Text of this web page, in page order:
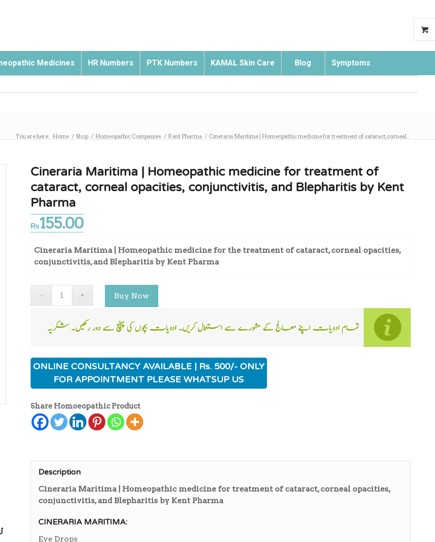
Medicines HR Numbers PTK Numbers KAMAL Skin Care Blog Symptoms
You are here: Home / Shop / Homeopathic Companies / Kent Pharma / Cineraria Maritima | Homeopathic medicine for treatment of cataract, corneal...
Cineraria Maritima | Homeopathic medicine for treatment of
cataract, corneal opacities, conjunctivitis, and Blepharitis by Kent
Pharma
₨155.00
Cineraria Maritima | Homeopathic medicine for the treatment of cataract, corneal opacities,
conjunctivitis, and Blepharitis by Kent Pharma
Buy Now
ONLINE CONSULTANCY AVAILABLE | Rs. 500/- ONLY
FOR APPOINTMENT PLEASE WHATSUP US
Share Homoeopathic Product
Description
Cineraria Maritima | Homeopathic medicine for treatment of cataract, corneal opacities,
conjunctivitis, and Blepharitis by Kent Pharma
CINERARIA MARITIMA:
Eye Drops